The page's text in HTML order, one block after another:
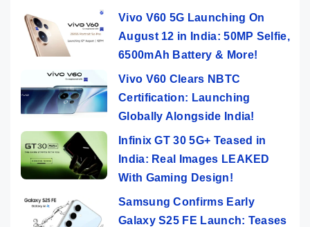
Vivo V60 5G Launching On
August 12 in India: 50MP Selfie,
6500mAh Battery & More!
Vivo V60 Clears NBTC
Certification: Launching
Globally Alongside India!
Infinix GT 30 5G+ Teased in
India: Real Images LEAKED
With Gaming Design!
Samsung Confirms Early
Galaxy S25 FE Launch: Teases